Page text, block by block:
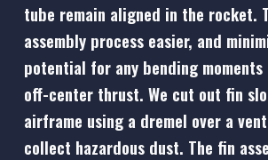
tube remain aligned in the rocket.
assembly process easier, and
potential for any bending moments
off-center thrust. We cut out fin
airframe using a dremel over a
collect hazardous dust. The fin